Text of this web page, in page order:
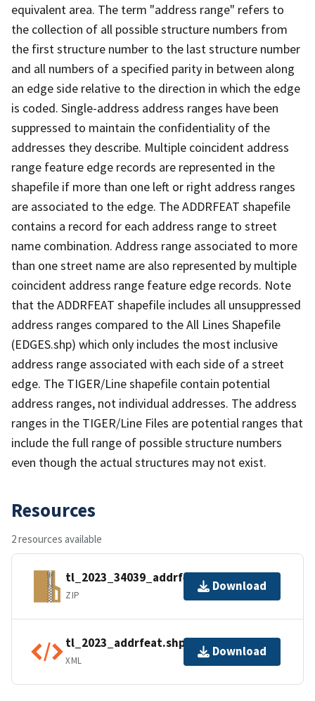
equivalent area. The term "address range" refers to
the collection of all possible structure numbers from
the first structure number to the last structure number
and all numbers of a specified parity in between along
an edge side relative to the direction in which the edge
is coded. Single-address address ranges have been
suppressed to maintain the confidentiality of the
addresses they describe. Multiple coincident address
range feature edge records are represented in the
shapefile if more than one left or right address ranges
are associated to the edge. The ADDRFEAT shapefile
contains a record for each address range to street
name combination. Address range associated to more
than one street name are also represented by multiple
coincident address range feature edge records. Note
that the ADDRFEAT shapefile includes all unsuppressed
address ranges compared to the All Lines Shapefile
(EDGES.shp) which only includes the most inclusive
address range associated with each side of a street
edge. The TIGER/Line shapefile contain potential
address ranges, not individual addresses. The address
ranges in the TIGER/Line Files are potential ranges that
include the full range of possible structure numbers
even though the actual structures may not exist.
Resources
2 resources available
tl_2023_34039_addrfeat.zip
ZIP
Download
tl_2023_addrfeat.shp.ea.iso.xml
XML
Download